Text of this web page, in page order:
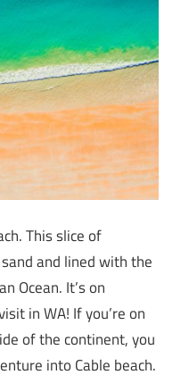
This slice of
and lined with the
Ocean. It’s on
in WA! If you’re on
of the continent, you
into Cable beach.